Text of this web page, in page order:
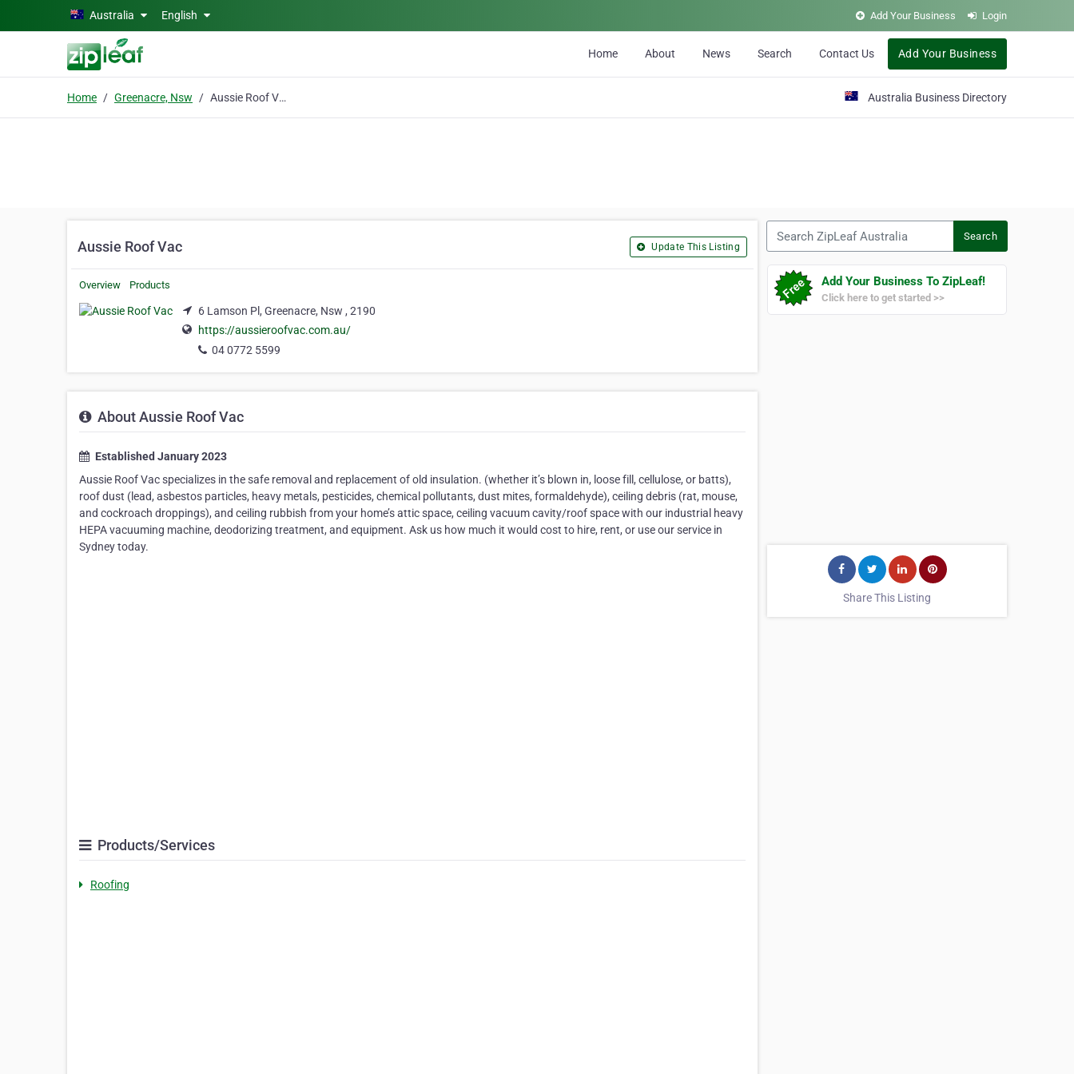
Skip to main contentAustralia English Add Your Business Login
Home About News Search Contact Us Add Your Business
Home Greenacre, Nsw Aussie Roof Vac Australia Business Directory
Aussie Roof Vac Update This Listing
Overview Products
6 Lamson Pl, Greenacre, Nsw , 2190
https://aussieroofvac.com.au/
04 0772 5599
About Aussie Roof Vac
Established January 2023
Aussie Roof Vac specializes in the safe removal and replacement of old insulation. (whether it’s blown in, loose fill, cellulose, or batts),
roof dust (lead, asbestos particles, heavy metals, pesticides, chemical pollutants, dust mites, formaldehyde), ceiling debris (rat, mouse,
and cockroach droppings), and ceiling rubbish from your home’s attic space, ceiling vacuum cavity/roof space with our industrial heavy
HEPA vacuuming machine, deodorizing treatment, and equipment. Ask us how much it would cost to hire, rent, or use our service in
Sydney today.
Products/Services
Roofing
Search
Add Your Business To ZipLeaf!
Click here to get started >>
Share This Listing